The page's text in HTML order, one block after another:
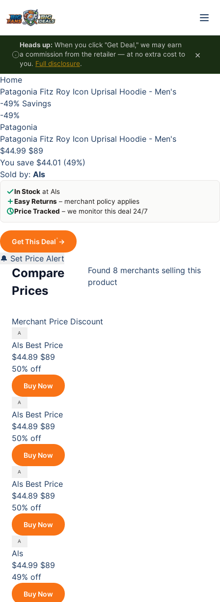
Heads up: When you click "Get Deal," we may earn
a commission from the retailer — at no extra cost to
you. Full disclosure.
×
Home
Patagonia Fitz Roy Icon Uprisal Hoodie - Men's
-49% Savings
-49%
Patagonia
Patagonia Fitz Roy Icon Uprisal Hoodie - Men's
$44.99 $89
You save $44.01 (49%)
Sold by: Als
In Stock at Als
Easy Returns – merchant policy applies
Price Tracked – we monitor this deal 24/7
Get This Deal*→
🔔 Set Price Alert
Compare
Prices
Found 8 merchants selling this
product
Merchant Price Discount
Als Best Price
$44.89 $89
50% off
Buy Now
Als Best Price
$44.89 $89
50% off
Buy Now
Als Best Price
$44.89 $89
50% off
Buy Now
Als
$44.99 $89
49% off
Buy Now